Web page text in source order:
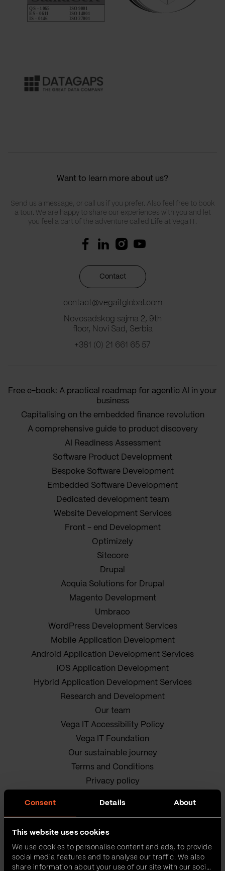
Consent Details About
This website uses cookies
We use cookies to personalise content and ads, to provide
social media features and to analyse our traffic. We also
share information about your use of our site with our social
Want to learn more about us?
Send us a message, or call us if you prefer. Also feel free to book
a tour. We are happy to share our experiences with you and let
you feel a part of the adventure called Life at Vega IT.
Contact
contact@vegaitglobal.com
Novosadskog sajma 2, 9th
floor, Novi Sad, Serbia
+381 (0) 21 661 65 57
Free e-book: A practical roadmap for agentic AI in your
business
Capitalising on the embedded finance revolution
A comprehensive guide to product discovery
AI Readiness Assessment
Software Product Development
Bespoke Software Development
Embedded Software Development
Dedicated development team
Website Development Services
Front - end Development
Optimizely
Sitecore
Drupal
Acquia Solutions for Drupal
Magento Development
Umbraco
WordPress Development Services
Mobile Application Development
Android Application Development Services
iOS Application Development
Hybrid Application Development Services
Research and Development
Our team
Vega IT Accessibility Policy
Vega IT Foundation
Our sustainable journey
Terms and Conditions
Privacy policy